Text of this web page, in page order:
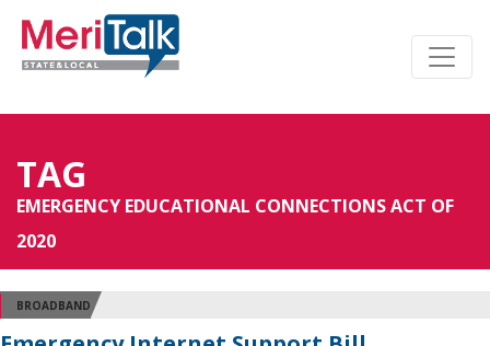
TAG
EMERGENCY EDUCATIONAL CONNECTIONS ACT OF
2020
BROADBAND